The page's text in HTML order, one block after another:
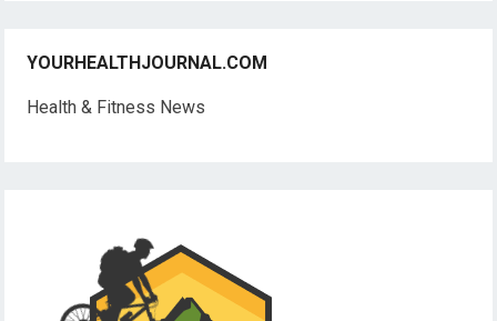
YOURHEALTHJOURNAL.COM
Health & Fitness News